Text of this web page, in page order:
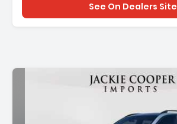
See On Dealers Site